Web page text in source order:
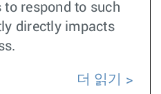
to respond to such
directly impacts
더 읽기